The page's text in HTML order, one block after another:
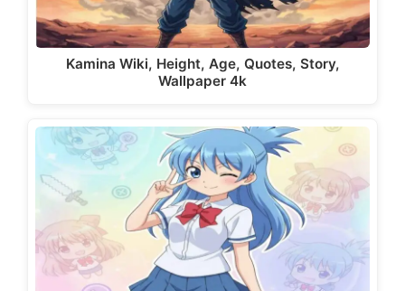
Kamina Wiki, Height, Age, Quotes, Story,
Wallpaper 4k